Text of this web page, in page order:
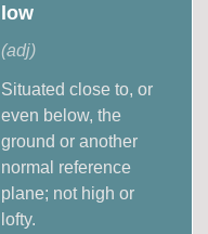
low
(adj)
Situated close to, or
even below, the
ground or another
normal reference
plane; not high or
lofty.